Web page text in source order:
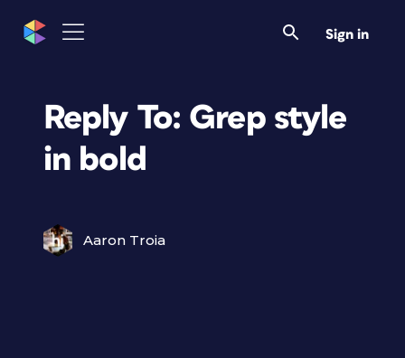
Sign in
Reply To: Grep style
in bold
Aaron Troia